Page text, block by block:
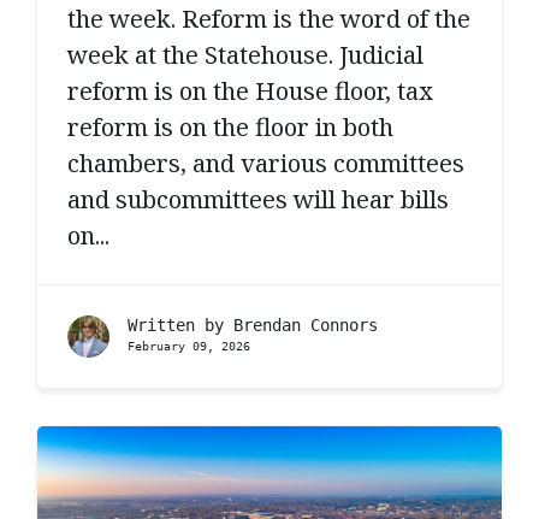
the week. Reform is the word of the
week at the Statehouse. Judicial
reform is on the House floor, tax
reform is on the floor in both
chambers, and various committees
and subcommittees will hear bills
on...
Written by Brendan Connors
February 09, 2026